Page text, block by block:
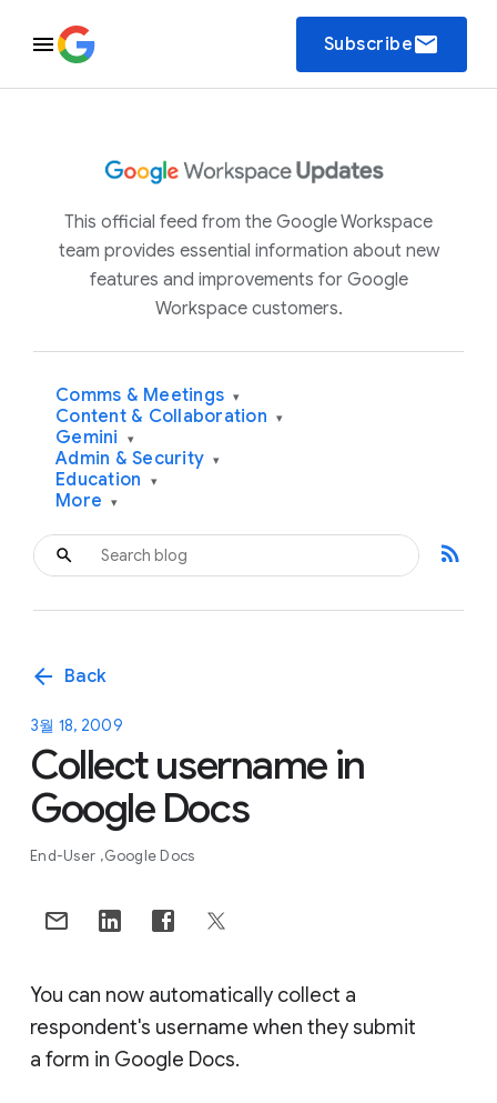
Subscribeemail
This official feed from the Google Workspace
team provides essential information about new
features and improvements for Google
Workspace customers.
Comms & Meetings ▾
Content & Collaboration ▾
Gemini ▾
Admin & Security ▾
Education ▾
More ▾
rss_feed
arrow_back Back
3월 18, 2009
Collect username in
Google Docs
End-User Google Docs
You can now automatically collect a
respondent's username when they submit
a form in Google Docs.